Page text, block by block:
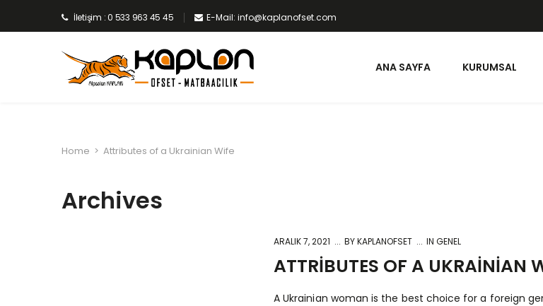
İletişim : 0 533 963 45 45 E-Mail: info@kaplanofset.com
ANA SAYFA KURUMSAL
Home > Attributes of a Ukrainian Wife
Archives
ARALIK 7, 2021 BYKAPLANOFSET IN GENEL
ATTRIBUTES OF A UKRAINIAN
A Ukrainian woman is the best choice for a foreign